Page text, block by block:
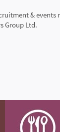
& events
Group Ltd.